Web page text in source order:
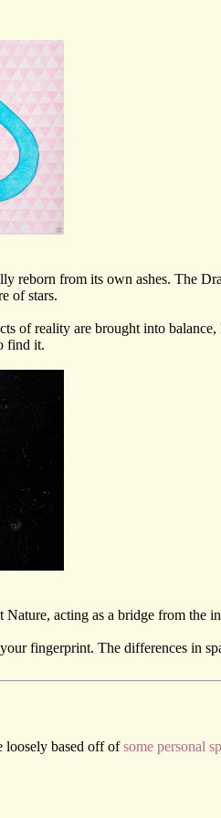
reborn from its own ashes. The
of stars.
of reality are brought into
find it.
Nature, acting as a bridge from the
fingerprint. The differences in
loosely based off ofsome personal